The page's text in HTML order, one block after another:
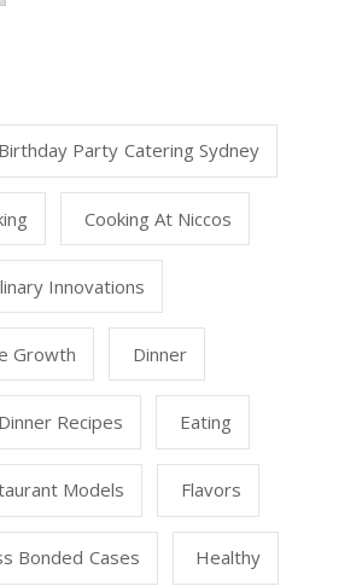
Birthday Party Catering Sydney
Cooking At Niccos
Innovations
Growth Dinner
Recipes Eating
Models Flavors
Bonded Cases Healthy